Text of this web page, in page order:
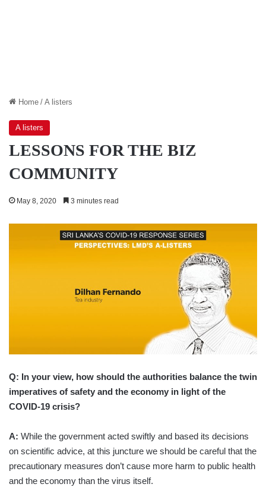
Home / A listers
A listers
LESSONS FOR THE BIZ
COMMUNITY
May 8, 2020 3 minutes read
Q: In your view, how should the authorities balance the twin
imperatives of safety and the economy in light of the
COVID-19 crisis?
A: While the government acted swiftly and based its decisions
on scientific advice, at this juncture we should be careful that the
precautionary measures don’t cause more harm to public health
and the economy than the virus itself.